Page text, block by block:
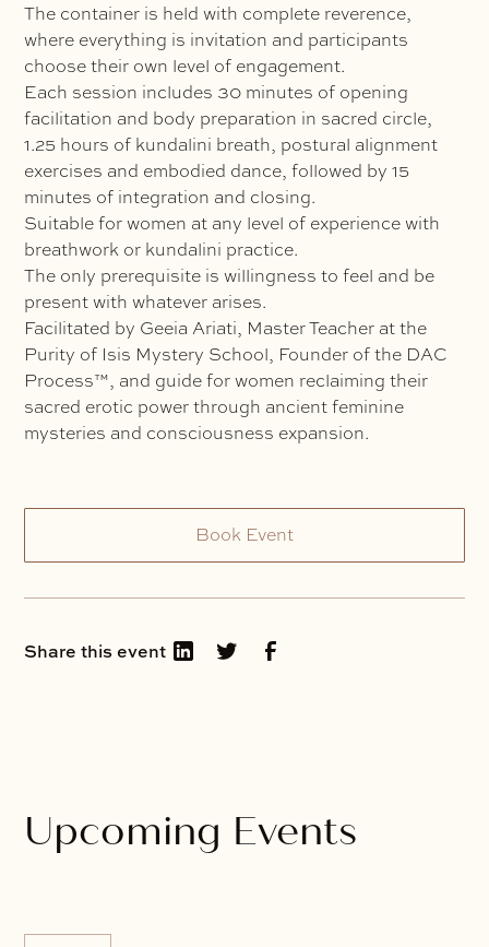
The container is held with complete reverence,
where everything is invitation and participants
choose their own level of engagement.
Each session includes 30 minutes of opening
facilitation and body preparation in sacred circle,
1.25 hours of kundalini breath, postural alignment
exercises and embodied dance, followed by 15
minutes of integration and closing.
Suitable for women at any level of experience with
breathwork or kundalini practice.
The only prerequisite is willingness to feel and be
present with whatever arises.
Facilitated by Geeia Ariati, Master Teacher at the
Purity of Isis Mystery School, Founder of the DAC
Process™, and guide for women reclaiming their
sacred erotic power through ancient feminine
mysteries and consciousness expansion.
Book Event
Share this event
Upcoming Events